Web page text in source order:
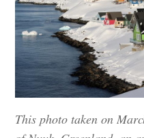
This photo taken on